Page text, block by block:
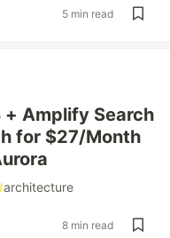
5 min read
+ Amplify Search
for $27/Month
architecture
8 min read